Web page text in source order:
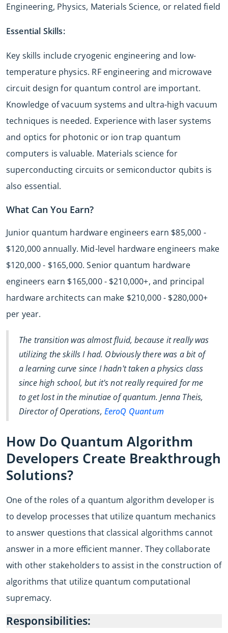
Engineering, Physics, Materials Science, or related field
Essential Skills:
Key skills include cryogenic engineering and low-
temperature physics. RF engineering and microwave
circuit design for quantum control are important.
Knowledge of vacuum systems and ultra-high vacuum
techniques is needed. Experience with laser systems
and optics for photonic or ion trap quantum
computers is valuable. Materials science for
superconducting circuits or semiconductor qubits is
also essential.
What Can You Earn?
Junior quantum hardware engineers earn $85,000 -
$120,000 annually. Mid-level hardware engineers make
$120,000 - $165,000. Senior quantum hardware
engineers earn $165,000 - $210,000+, and principal
hardware architects can make $210,000 - $280,000+
per year.
The transition was almost fluid, because it really was
utilizing the skills I had. Obviously there was a bit of
a learning curve since I hadn't taken a physics class
since high school, but it's not really required for me
to get lost in the minutiae of quantum. Jenna Theis,
Director of Operations, EeroQ Quantum
How Do Quantum Algorithm
Developers Create Breakthrough
Solutions?
One of the roles of a quantum algorithm developer is
to develop processes that utilize quantum mechanics
to answer questions that classical algorithms cannot
answer in a more efficient manner. They collaborate
with other stakeholders to assist in the construction of
algorithms that utilize quantum computational
supremacy.
Responsibilities: